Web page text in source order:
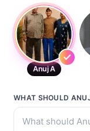
Anuj A
WHAT SHOULD